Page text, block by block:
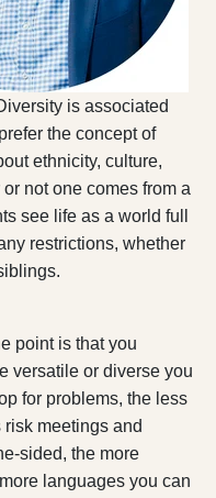
is associated
the concept of
ethnicity, culture,
not one comes from a
see life as a world full
restrictions, whether
point is that you
versatile or diverse you
for problems, the less
meetings and
sided, the more
languages you can